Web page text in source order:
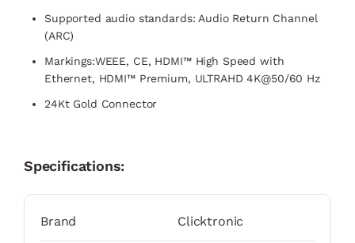
Supported audio standards: Audio Return Channel
(ARC)
Markings:WEEE, CE, HDMI™ High Speed with
Ethernet, HDMI™ Premium, ULTRAHD 4K@50/60 Hz
24Kt Gold Connector
Specifications:
Brand Clicktronic